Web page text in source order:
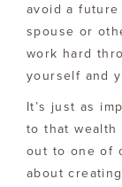
avoid a
spouse or
work hard
yourself and
It’s just as
to that wealth
out to one of
about